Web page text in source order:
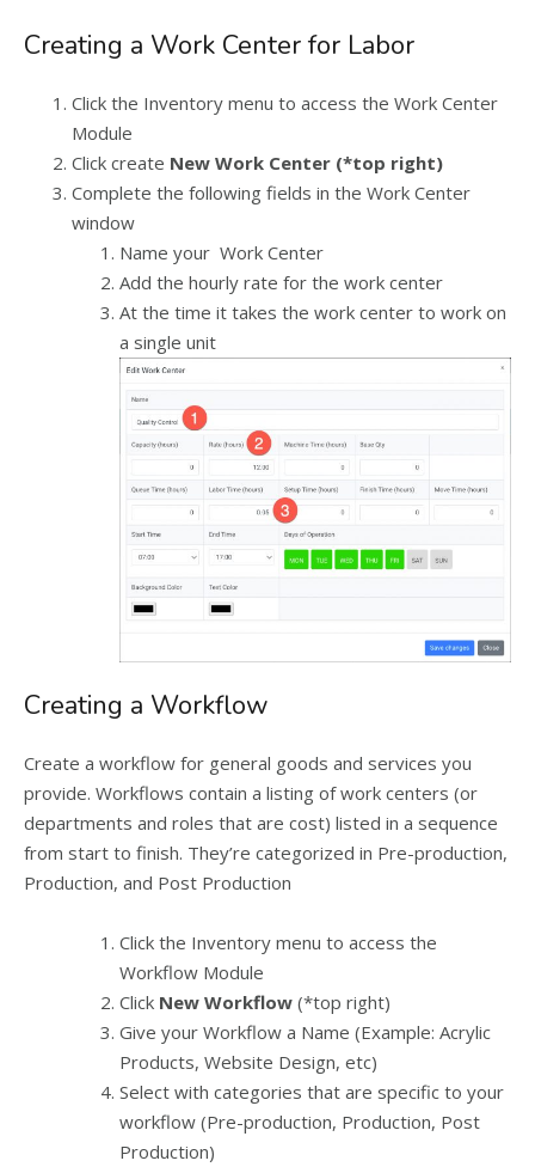
Creating a Work Center for Labor
Click the Inventory menu to access the Work Center
Module
Click create New Work Center (*top right)
Complete the following fields in the Work Center
window
Name your Work Center
Add the hourly rate for the work center
At the time it takes the work center to work on
a single unit
Creating a Workflow
Create a workflow for general goods and services you
provide. Workflows contain a listing of work centers (or
departments and roles that are cost) listed in a sequence
from start to finish. They’re categorized in Pre-production,
Production, and Post Production
Click the Inventory menu to access the
Workflow Module
Click New Workflow (*top right)
Give your Workflow a Name (Example: Acrylic
Products, Website Design, etc)
Select with categories that are specific to your
workflow (Pre-production, Production, Post
Production)